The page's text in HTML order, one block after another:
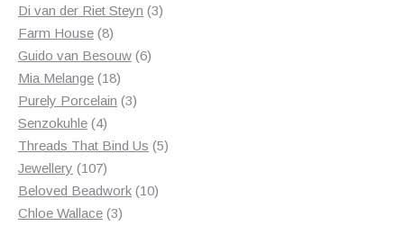
products
Di van der Riet Steyn 33
Farm House 88
products
Guido van Besouw 66
Mia Melange 1818
products
Purely Porcelain 33
Senzokuhle 44
products
Threads That Bind Us 55
Jewellery 107107
products
Beloved Beadwork 1010
Chloe Wallace 33